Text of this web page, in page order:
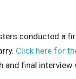
conducted a
Click here for
and final interview